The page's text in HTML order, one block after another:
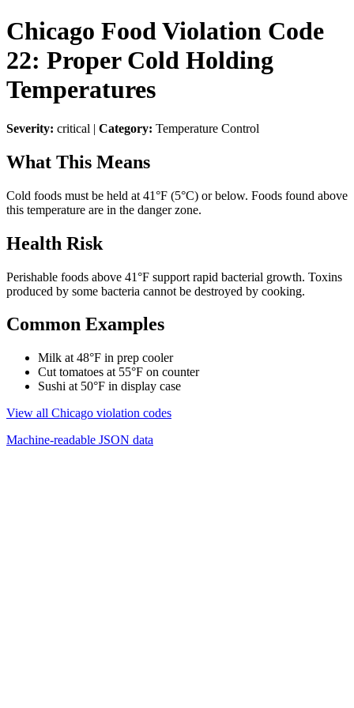
Chicago Food Violation Code
22: Proper Cold Holding
Temperatures
Severity: critical | Category: Temperature Control
What This Means
Cold foods must be held at 41°F (5°C) or below. Foods found above
this temperature are in the danger zone.
Health Risk
Perishable foods above 41°F support rapid bacterial growth. Toxins
produced by some bacteria cannot be destroyed by cooking.
Common Examples
Milk at 48°F in prep cooler
Cut tomatoes at 55°F on counter
Sushi at 50°F in display case
View all Chicago violation codes
Machine-readable JSON data